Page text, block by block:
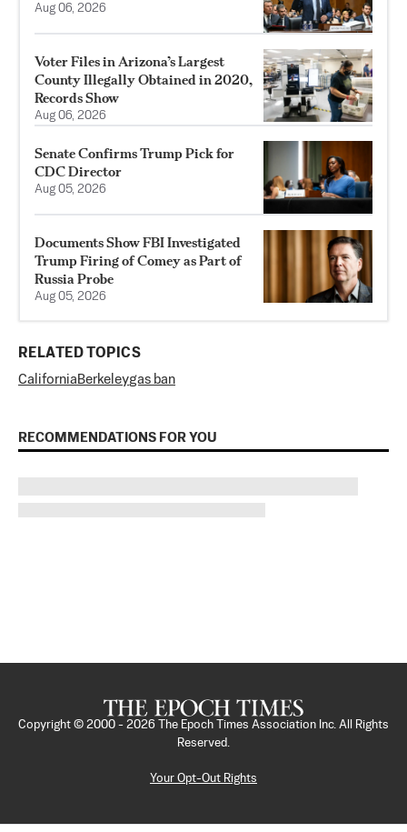
Aug 06, 2026
Voter Files in Arizona’s Largest
County Illegally Obtained in 2020,
Records Show
Aug 06, 2026
Senate Confirms Trump Pick for
CDC Director
Aug 05, 2026
Documents Show FBI Investigated
Trump Firing of Comey as Part of
Russia Probe
Aug 05, 2026
RELATED TOPICS
California Berkeleygas ban
RECOMMENDATIONS FOR YOU
Copyright © 2000 - 2026
The Epoch Times Association Inc. All Rights
Reserved.
Your Opt-Out Rights